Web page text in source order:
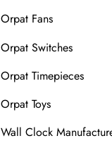
Orpat Fans
Orpat Switches
Orpat Timepieces
Orpat Toys
Wall Clock